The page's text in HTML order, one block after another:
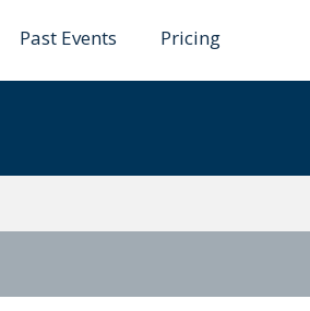
Past Events Pricing